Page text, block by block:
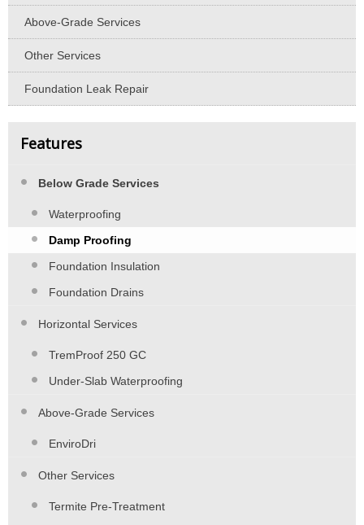
Above-Grade Services
Other Services
Foundation Leak Repair
Features
Below Grade Services
Waterproofing
Damp Proofing
Foundation Insulation
Foundation Drains
Horizontal Services
TremProof 250 GC
Under-Slab Waterproofing
Above-Grade Services
EnviroDri
Other Services
Termite Pre-Treatment